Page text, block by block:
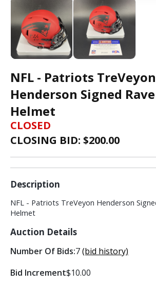
NFL - Patriots TreVeyon
Henderson Signed
Helmet
CLOSED
CLOSING BID: $200.00
Description
NFL - Patriots TreVeyon Henderson
Helmet
Auction Details
Number Of Bids:7(bid history)
Bid Increment$10.00